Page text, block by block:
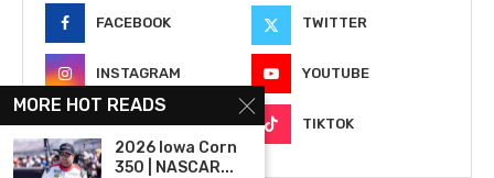
FACEBOOK TWITTER
INSTAGRAM YOUTUBE
EMAIL TIKTOK
MORE HOT READS
2026 Iowa Corn
350 | NASCAR...